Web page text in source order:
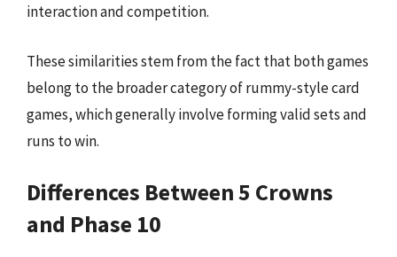
interaction and competition.
These similarities stem from the fact that both games
belong to the broader category of rummy-style card
games, which generally involve forming valid sets and
runs to win.
Differences Between 5 Crowns
and Phase 10